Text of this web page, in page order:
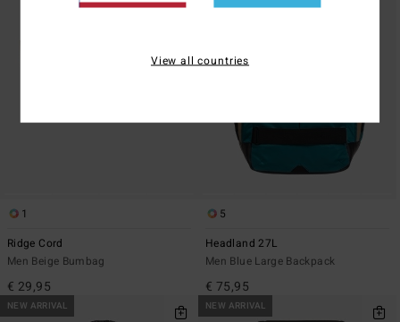
1
Ridge Cord
Men Beige Bumbag
€ 29,95
5
Headland 27L
Men Blue Large Backpack
€ 75,95
NEW ARRIVAL NEW ARRIVAL
View all countries